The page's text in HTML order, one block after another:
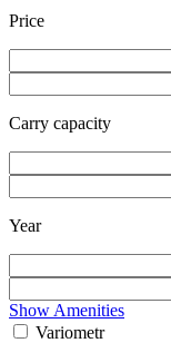
Price
Carry capacity
Year
Show Amenities
Variometr